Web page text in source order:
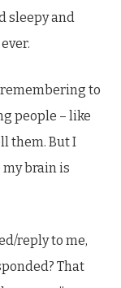
sleepy and
remembering to
people – like
them. But I
my brain is
reply to me,
That